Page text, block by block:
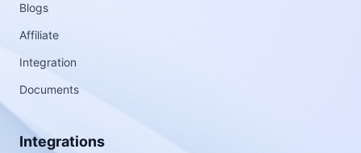
Blogs
Affiliate
Integration
Documents
Integrations